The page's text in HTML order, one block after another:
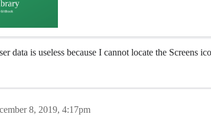
data is useless because I cannot locate the Screens
8, 2019, 4:17pm